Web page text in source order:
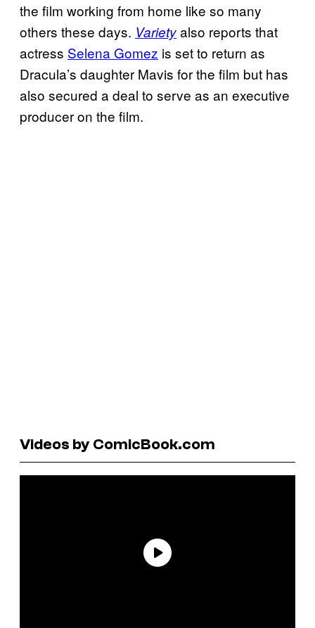
the film working from home like so many
others these days. Varietyalso reports that
actress Selena Gomez is set to return as
Dracula’s daughter Mavis for the film but has
also secured a deal to serve as an executive
producer on the film.
Videos by ComicBook.com